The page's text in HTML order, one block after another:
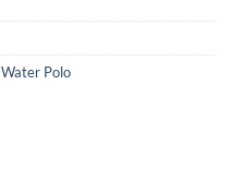
Water Polo